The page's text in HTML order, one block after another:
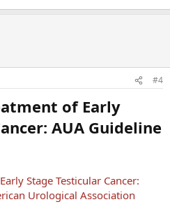
#4
of Early
AUA Guideline
Stage Testicular Cancer:
Urological Association